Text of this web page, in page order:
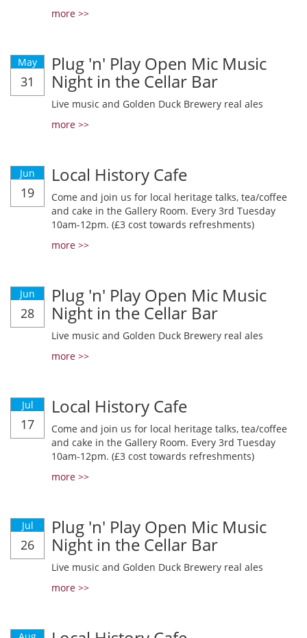
more >>
May
31
Plug 'n' Play Open Mic Music
Night in the Cellar Bar
Live music and Golden Duck Brewery real ales
more >>
Jun
19
Local History Cafe
Come and join us for local heritage talks, tea/coffee
and cake in the Gallery Room. Every 3rd Tuesday
10am-12pm. (£3 cost towards refreshments)
more >>
Jun
28
Plug 'n' Play Open Mic Music
Night in the Cellar Bar
Live music and Golden Duck Brewery real ales
more >>
Jul
17
Local History Cafe
Come and join us for local heritage talks, tea/coffee
and cake in the Gallery Room. Every 3rd Tuesday
10am-12pm. (£3 cost towards refreshments)
more >>
Jul
26
Plug 'n' Play Open Mic Music
Night in the Cellar Bar
Live music and Golden Duck Brewery real ales
more >>